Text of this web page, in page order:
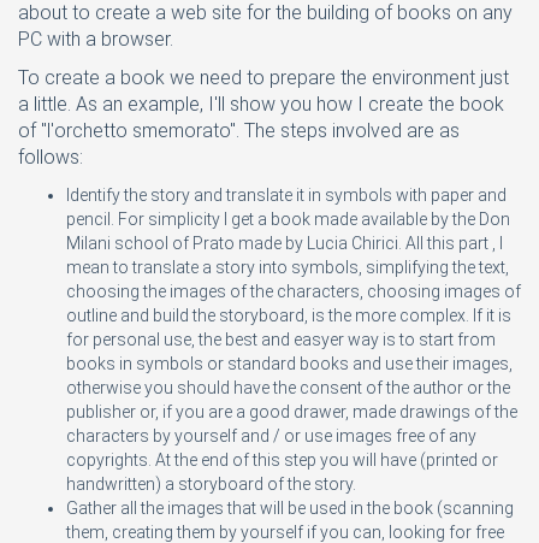
about to create a web site for the building of books on any
PC with a browser.
To create a book we need to prepare the environment just
a little. As an example, I'll show you how I create the book
of "l'orchetto smemorato". The steps involved are as
follows:
Identify the story and translate it in symbols with paper and
pencil. For simplicity I get a book made available by the Don
Milani school of Prato made by Lucia Chirici. All this part , I
mean to translate a story into symbols, simplifying the text,
choosing the images of the characters, choosing images of
outline and build the storyboard, is the more complex. If it is
for personal use, the best and easyer way is to start from
books in symbols or standard books and use their images,
otherwise you should have the consent of the author or the
publisher or, if you are a good drawer, made drawings of the
characters by yourself and / or use images free of any
copyrights. At the end of this step you will have (printed or
handwritten) a storyboard of the story.
Gather all the images that will be used in the book (scanning
them, creating them by yourself if you can, looking for free